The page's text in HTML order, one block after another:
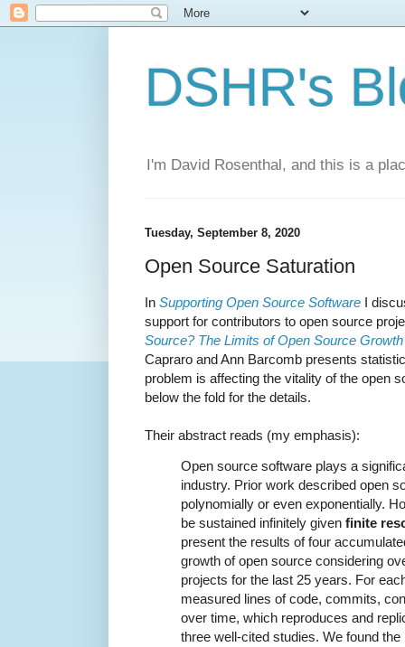
DSHR's
I'm David Rosenthal, and this is a
Tuesday, September 8, 2020
Open Source Saturation
In Supporting Open Source Software I
support for contributors to open source
Source? The Limits of Open Source Growth
Capraro and Ann Barcomb presents
problem is affecting the vitality of the open
below the fold for the details.
Their abstract reads (my emphasis):
Open source software plays a
industry. Prior work described open
polynomially or even exponentially.
be sustained infinitely given finite
present the results of four
growth of open source considering
projects for the last 25 years. For
measured lines of code, commits,
over time, which reproduces and
three well-cited studies. We found